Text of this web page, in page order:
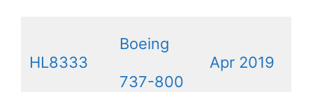
HL8333
Boeing
737-800
Apr 2019